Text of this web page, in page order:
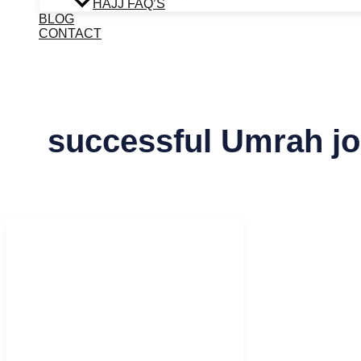
HAJJ FAQ’S
BLOG
CONTACT
successful Umrah